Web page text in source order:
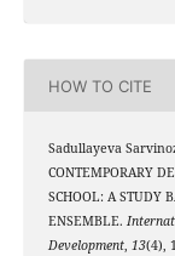
HOW TO CITE
Sadullayeva
CONTEMPORARY
SCHOOL: A STUDY
ENSEMBLE.
Development, 13(4),